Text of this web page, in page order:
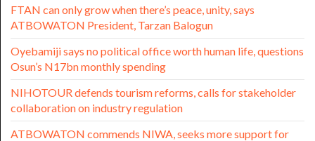
FTAN can only grow when there’s peace, unity, says
ATBOWATON President, Tarzan Balogun
Oyebamiji says no political office worth human life, questions
Osun’s N17bn monthly spending
NIHOTOUR defends tourism reforms, calls for stakeholder
collaboration on industry regulation
ATBOWATON commends NIWA, seeks more support for